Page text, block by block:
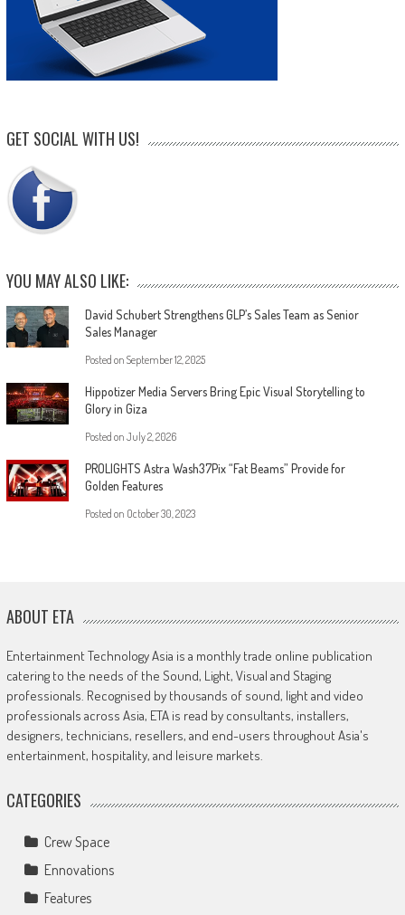
GET SOCIAL WITH US!
YOU MAY ALSO LIKE:
David Schubert Strengthens GLP’s Sales Team as Senior
Sales Manager
Posted on September 12, 2025
Hippotizer Media Servers Bring Epic Visual Storytelling to
Glory in Giza
Posted on July 2, 2026
PROLIGHTS Astra Wash37Pix “Fat Beams” Provide for
Golden Features
Posted on October 30, 2023
ABOUT ETA
Entertainment Technology Asia is a monthly trade online publication
catering to the needs of the Sound, Light, Visual and Staging
professionals. Recognised by thousands of sound, light and video
professionals across Asia, ETA is read by consultants, installers,
designers, technicians, resellers, and end-users throughout Asia's
entertainment, hospitality, and leisure markets.
CATEGORIES
Crew Space
Ennovations
Features